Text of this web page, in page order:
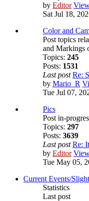
by Editor
Sat Jul 18,
Color and
Post topics
and Markings
Topics: 245
Posts: 1531
Last post Re:
by Mario_R
Tue Jul 07,
Pics
Post in-
Topics: 297
Posts: 3639
Last post Re:
by Editor
Tue May 05,
Current Events/
Statistics
Last post